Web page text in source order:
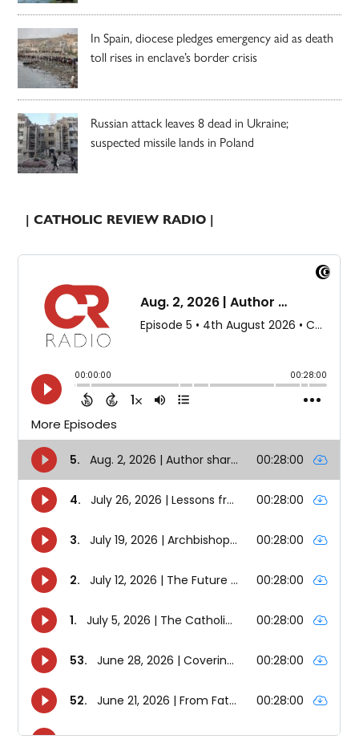
In Spain, diocese pledges emergency aid as death
toll rises in enclave’s border crisis
Russian attack leaves 8 dead in Ukraine;
suspected missile lands in Poland
| CATHOLIC REVIEW RADIO |